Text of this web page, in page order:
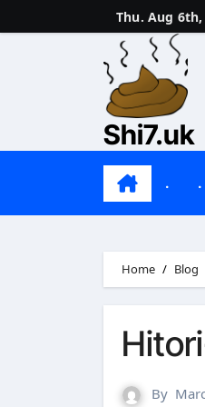
to
Thu. Aug 6th,
Shi7.uk
. .
Home Blog
By